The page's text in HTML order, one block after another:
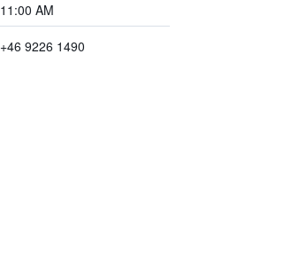
11:00 AM
+46 9226 1490